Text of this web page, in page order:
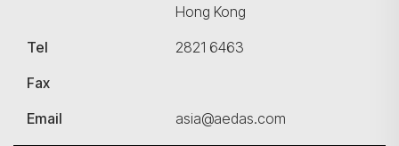
Hong Kong
Tel
2821 6463
Fax
Email
asia@aedas.com